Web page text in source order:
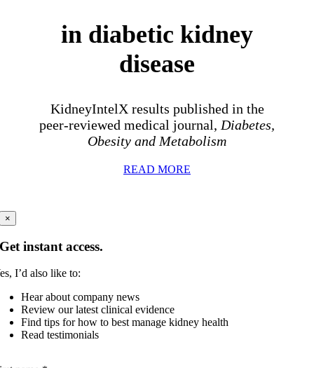
in diabetic kidney
disease
KidneyIntelX results published in the
peer-reviewed medical journal, Diabetes,
Obesity and Metabolism
READ MORE
×
Get instant access.
I’d also like to:
Hear about company news
Review our latest clinical evidence
Find tips for how to best manage kidney health
Read testimonials